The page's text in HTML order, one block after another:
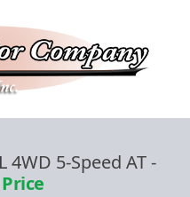
4WD 5-Speed AT-